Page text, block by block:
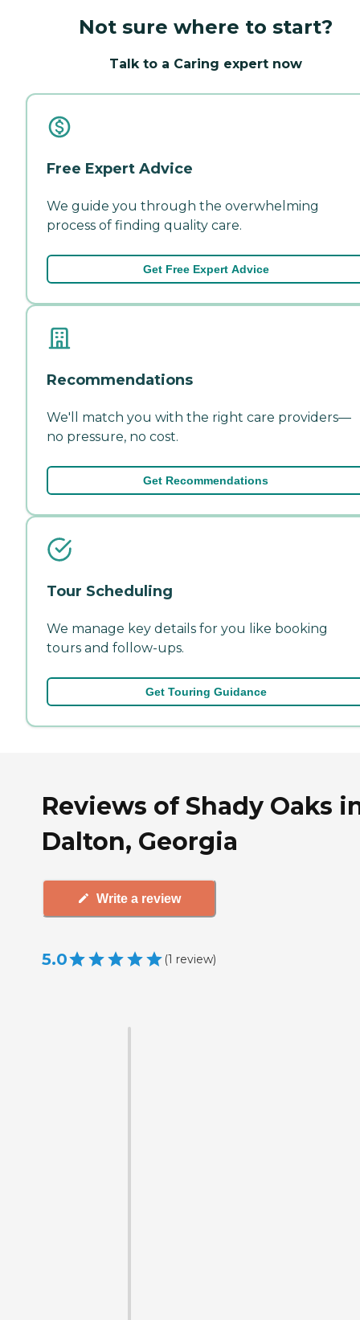
Not sure where to start?
Talk to a Caring expert now
Free Expert Advice
We guide you through the overwhelming
process of finding quality care.
Get Free Expert Advice
Recommendations
We'll match you with the right care providers—
no pressure, no cost.
Get Recommendations
Tour Scheduling
We manage key details for you like booking
tours and follow-ups.
Get Touring Guidance
Reviews of Shady Oaks
Dalton, Georgia
Write a review
5.0 (1 review)